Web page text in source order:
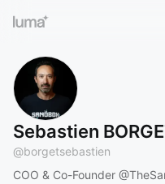
Sebastien
@borgetsebastien
COO & Co-Founder